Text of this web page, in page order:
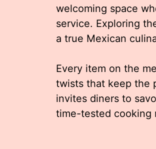
welcoming space
service. Exploring
a true Mexican
Every item on the
twists that keep the
invites diners to
time-tested cooking